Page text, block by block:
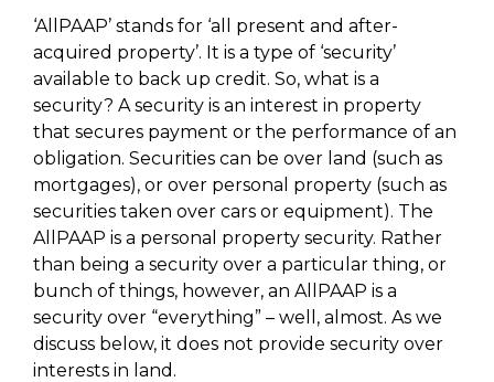
‘AllPAAP’ stands for ‘all present and after-
acquired property’. It is a type of ‘security’
available to back up credit. So, what is a
security? A security is an interest in property
that secures payment or the performance of an
obligation. Securities can be over land (such as
mortgages), or over personal property (such as
securities taken over cars or equipment). The
AllPAAP is a personal property security. Rather
than being a security over a particular thing, or
bunch of things, however, an AllPAAP is a
security over “everything” – well, almost. As we
discuss below, it does not provide security over
interests in land.